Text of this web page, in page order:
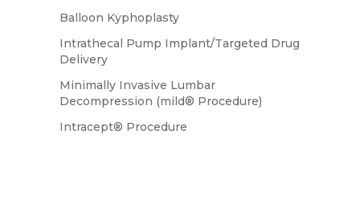
Balloon Kyphoplasty
Intrathecal Pump Implant/Targeted Drug
Delivery
Minimally Invasive Lumbar
Decompression (mild® Procedure)
Intracept® Procedure